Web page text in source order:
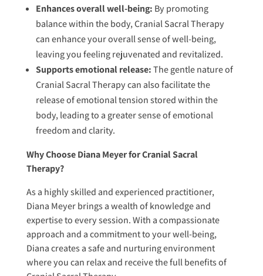
Enhances overall well-being: By promoting
balance within the body, Cranial Sacral Therapy
can enhance your overall sense of well-being,
leaving you feeling rejuvenated and revitalized.
Supports emotional release:The gentle nature of
Cranial Sacral Therapy can also facilitate the
release of emotional tension stored within the
body, leading to a greater sense of emotional
freedom and clarity.
Why Choose Diana Meyer for Cranial Sacral
Therapy?
As a highly skilled and experienced practitioner,
Diana Meyer brings a wealth of knowledge and
expertise to every session. With a compassionate
approach and a commitment to your well-being,
Diana creates a safe and nurturing environment
where you can relax and receive the full benefits of